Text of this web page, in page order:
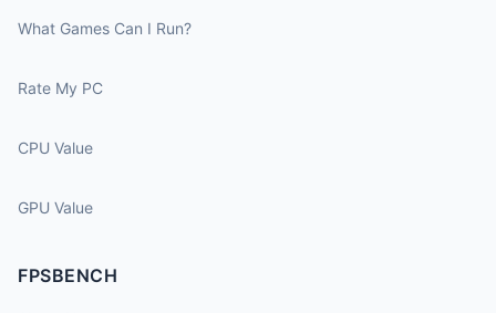
What Games Can I Run?
Rate My PC
CPU Value
GPU Value
FPSBENCH